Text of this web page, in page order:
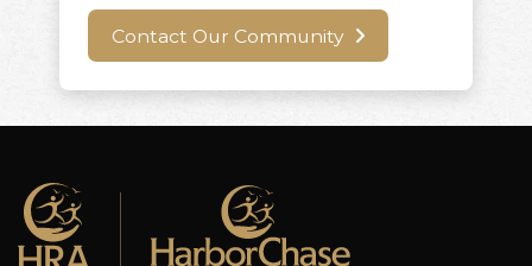
Contact Our Community